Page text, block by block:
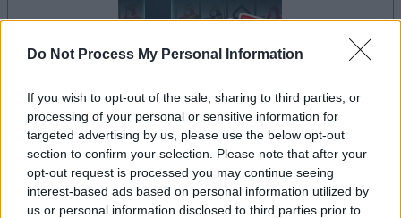
Do Not Process My Personal Information
If you wish to opt-out of the sale, sharing to third parties, or
processing of your personal or sensitive information for
targeted advertising by us, please use the below opt-out
section to confirm your selection. Please note that after your
opt-out request is processed you may continue seeing
interest-based ads based on personal information utilized by
us or personal information disclosed to third parties prior to
le jeu commencera après l'annonce
Publicité